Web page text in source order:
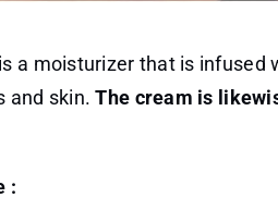
a moisturizer that is infused
and skin.The cream is
: